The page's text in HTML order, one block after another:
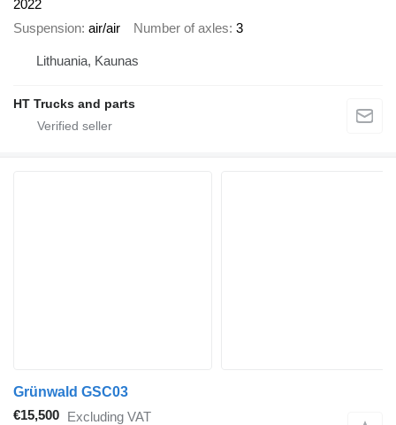
2022
Suspension air/air Number of axles 3
Lithuania, Kaunas
HT Trucks and parts
Grünwald GSC03
€15,500 Excluding VAT